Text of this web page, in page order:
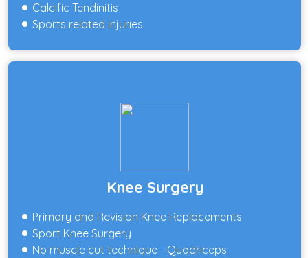
Calcific Tendinitis
Sports related injuries
Knee Surgery
Primary and Revision Knee Replacements
Sport Knee Surgery
No muscle cut technique - Quadriceps